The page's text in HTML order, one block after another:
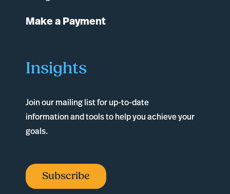
Make a Payment
Insights
Join our mailing list for up-to-date
information and tools to help you achieve your
goals.
Subscribe